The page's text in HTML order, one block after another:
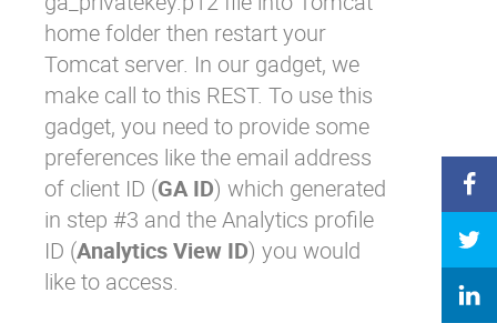
home folder then restart your
Tomcat server. In our gadget, we
make call to this REST. To use this
gadget, you need to provide some
preferences like the email address
of client ID (GA ID) which generated
in step #3 and the Analytics profile
ID (Analytics View ID) you would
like to access.